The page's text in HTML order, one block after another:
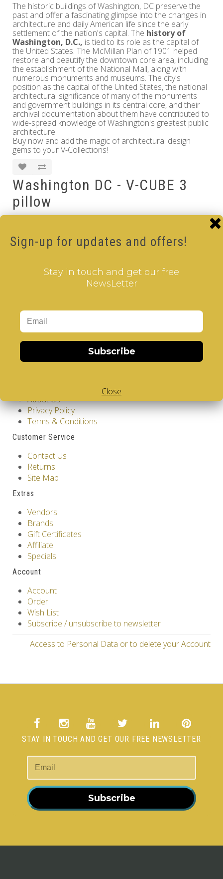
The historic buildings of Washington, DC preserve the
past and offer a fascinating glimpse into the changes in
architecture and daily American life since the early
settlement of the nation's capital. The history of
Washington, D.C., is tied to its role as the capital of
the United States. The McMillan Plan of 1901 helped
restore and beautify the downtown core area, including
the establishment of the National Mall, along with
numerous monuments and museums. The city's
position as the capital of the United States, the national
architectural significance of many of the monuments
and government buildings in its central core, and their
archival documentation about them have contributed to
wide-spread knowledge of Washington's greatest public
architecture.
Buy now and add the magic of architectural design
gems to your V-Collections!
Washington DC - V-CUBE 3
pillow
Product Code: Design Gems - Washinghton DC- V-
CUBE 3 pillow
17.00€
Cube
White Body V-Cube V-Collections
About Us
Privacy Policy
Terms & Conditions
Customer Service
Contact Us
Returns
Site Map
Extras
Vendors
Brands
Gift Certificates
Affiliate
Specials
Account
Account
Order
Wish List
Subscribe / unsubscribe to newsletter
Access to Personal Data or to delete your Account
STAY IN TOUCH AND GET OUR FREE NEWSLETTER
Subscribe
Sign-up for updates and offers!
Stay in touch and get our free
NewsLetter
Subscribe
Close